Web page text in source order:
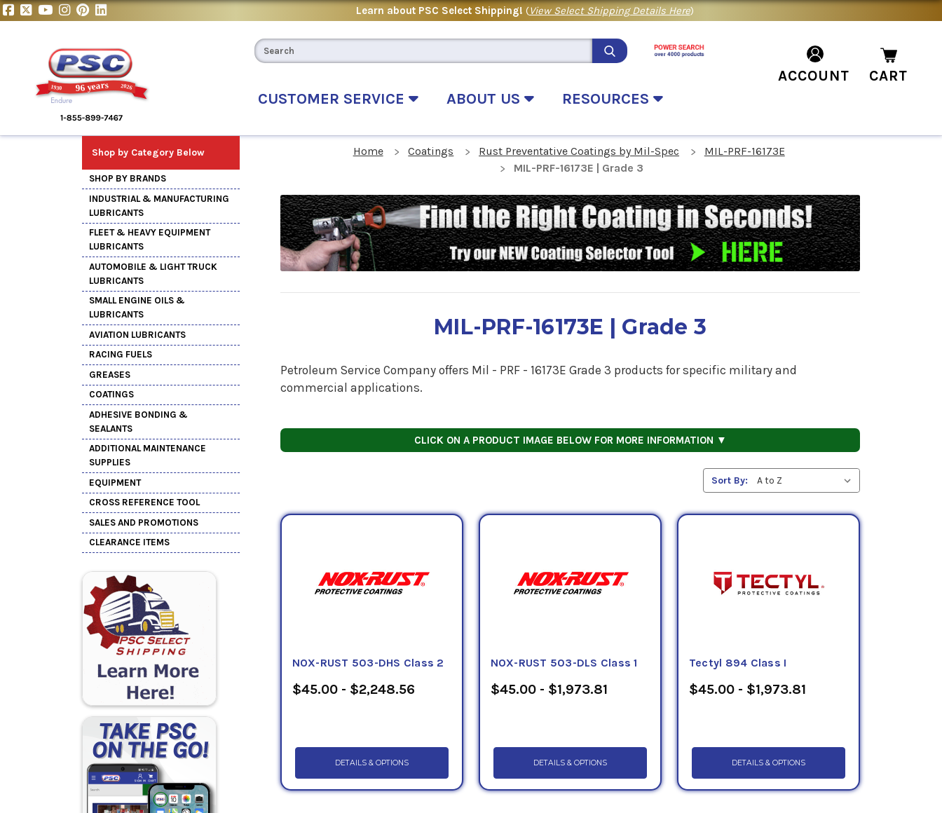
Learn about PSC Select Shipping! (View Select Shipping Details Here)
CUSTOMER SERVICE ABOUT US RESOURCES
ACCOUNT CART
Shop by Category Below
SHOP BY BRANDS
INDUSTRIAL & MANUFACTURING
LUBRICANTS
FLEET & HEAVY EQUIPMENT
LUBRICANTS
AUTOMOBILE & LIGHT TRUCK
LUBRICANTS
SMALL ENGINE OILS &
LUBRICANTS
AVIATION LUBRICANTS
RACING FUELS
GREASES
COATINGS
ADHESIVE BONDING &
SEALANTS
ADDITIONAL MAINTENANCE
SUPPLIES
EQUIPMENT
CROSS REFERENCE TOOL
SALES AND PROMOTIONS
CLEARANCE ITEMS
Home Coatings Rust Preventative Coatings by Mil-Spec
MIL-PRF-16173E
MIL-PRF-16173E | Grade 3
MIL-PRF-16173E | Grade 3
Petroleum Service Company offers Mil - PRF - 16173E Grade 3 products for specific military and
commercial applications.
CLICK ON A PRODUCT IMAGE BELOW FOR MORE INFORMATION ▼
Sort By:
NOX-RUST 503-DHS Class 2
$45.00 - $2,248.56
DETAILS & OPTIONS
NOX-RUST 503-DLS Class 1
$45.00 - $1,973.81
DETAILS & OPTIONS
Tectyl 894 Class I
$45.00 - $1,973.81
DETAILS & OPTIONS